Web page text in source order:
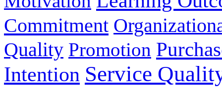
Commitment
Quality Promotion
Intention Service